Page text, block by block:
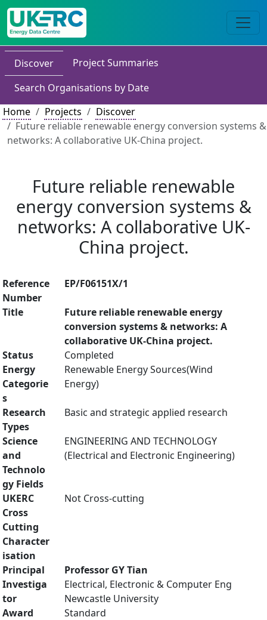
Discover
Project Summaries
Search Organisations by Date
Home
Projects
Discover
Future reliable renewable energy conversion systems &
networks: A collaborative UK-China project.
Future reliable renewable
energy conversion systems &
networks: A collaborative UK-
China project.
Reference
Number
EP/F06151X/1
Title
Future reliable renewable energy
conversion systems & networks: A
collaborative UK-China project.
Status
Completed
Energy
Categorie
s
Renewable Energy Sources(Wind
Energy)
Research
Types
Basic and strategic applied research
Science
and
Technolo
gy Fields
ENGINEERING AND TECHNOLOGY
(Electrical and Electronic Engineering)
UKERC
Cross
Cutting
Character
isation
Not Cross-cutting
Principal
Investiga
tor
Professor GY Tian
Electrical, Electronic & Computer Eng
Newcastle University
Award
Standard